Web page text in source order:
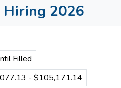
2026
Filled
- $105,171.14